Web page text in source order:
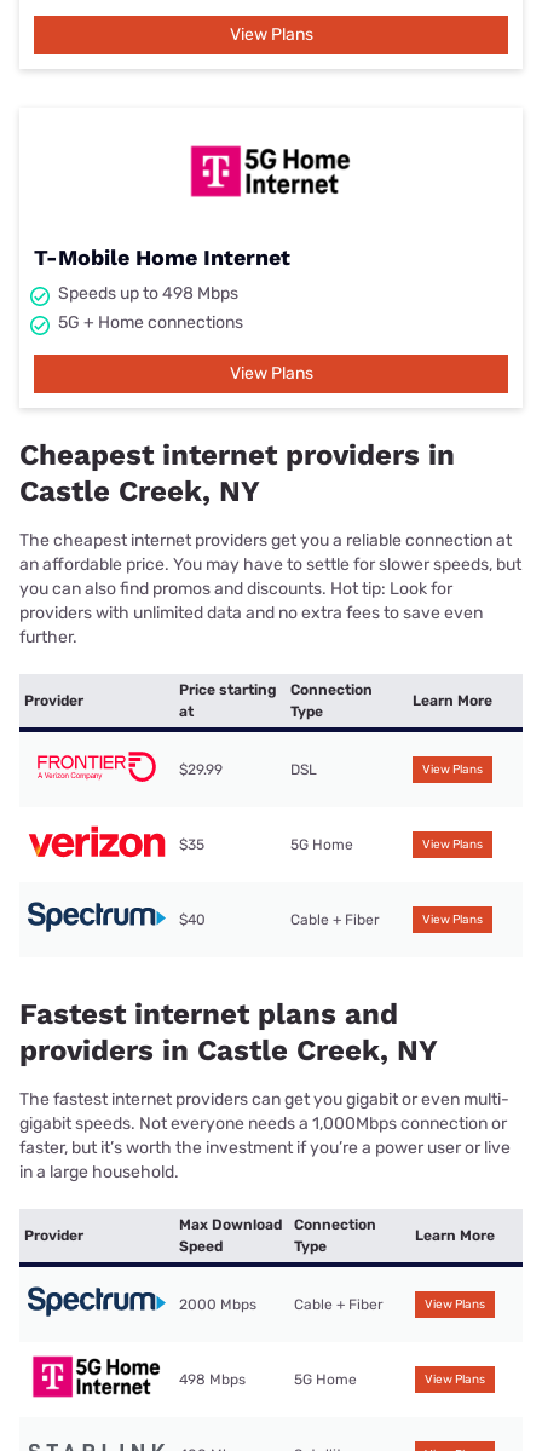
View Plans
T-Mobile Home Internet
Speeds up to 498 Mbps
5G + Home connections
View Plans
Cheapest internet providers in
Castle Creek, NY
The cheapest internet providers get you a reliable connection at
an affordable price. You may have to settle for slower speeds, but
you can also find promos and discounts. Hot tip: Look for
providers with unlimited data and no extra fees to save even
further.
Provider
Price starting
at
Connection
Type
Learn More
$29.99 DSL View Plans
$35 5G Home View Plans
$40 Cable + Fiber View Plans
Fastest internet plans and
providers in Castle Creek, NY
The fastest internet providers can get you gigabit or even multi-
gigabit speeds. Not everyone needs a 1,000Mbps connection or
faster, but it’s worth the investment if you’re a power user or live
in a large household.
Provider
Max Download
Speed
Connection
Type
Learn More
2000 Mbps Cable + Fiber View Plans
498 Mbps 5G Home View Plans